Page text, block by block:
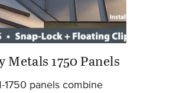
Metals 1750 Panels
1750 panels combine